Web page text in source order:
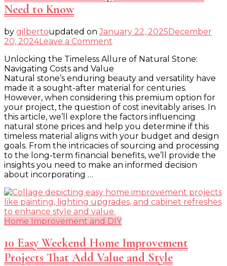
Need to Know
by gilbertoupdated onJanuary 22, 2025December
20, 2024Leave a Comment
Stone
Pricing
Secrets:
What
You
Need
to
Know
Unlocking the Timeless Allure of Natural Stone:
Navigating Costs and Value
Natural stone’s enduring beauty and versatility have
made it a sought-after material for centuries.
However, when considering this premium option for
your project, the question of cost inevitably arises. In
this article, we’ll explore the factors influencing
natural stone prices and help you determine if this
timeless material aligns with your budget and design
goals. From the intricacies of sourcing and processing
to the long-term financial benefits, we’ll provide the
insights you need to make an informed decision
about incorporating …
Home Improvement and DIY
10 Easy Weekend Home Improvement
Projects That Add Value and Style